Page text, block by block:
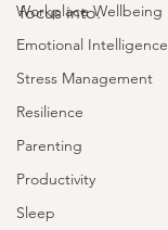
Workplace Wellbeing
Emotional Intelligence
Stress Management
Resilience
Parenting
Productivity
Sleep
focus into.